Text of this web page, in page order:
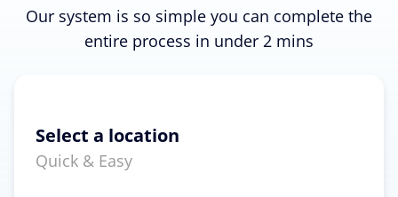
Our system is so simple you can complete the
entire process in under 2 mins
Select a location
Quick & Easy